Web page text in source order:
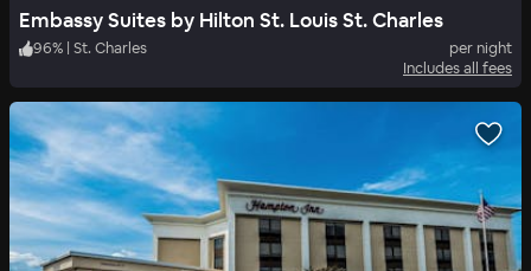
Embassy Suites by Hilton St. Louis St. Charles
96% St. Charles
per night
Includes all fees